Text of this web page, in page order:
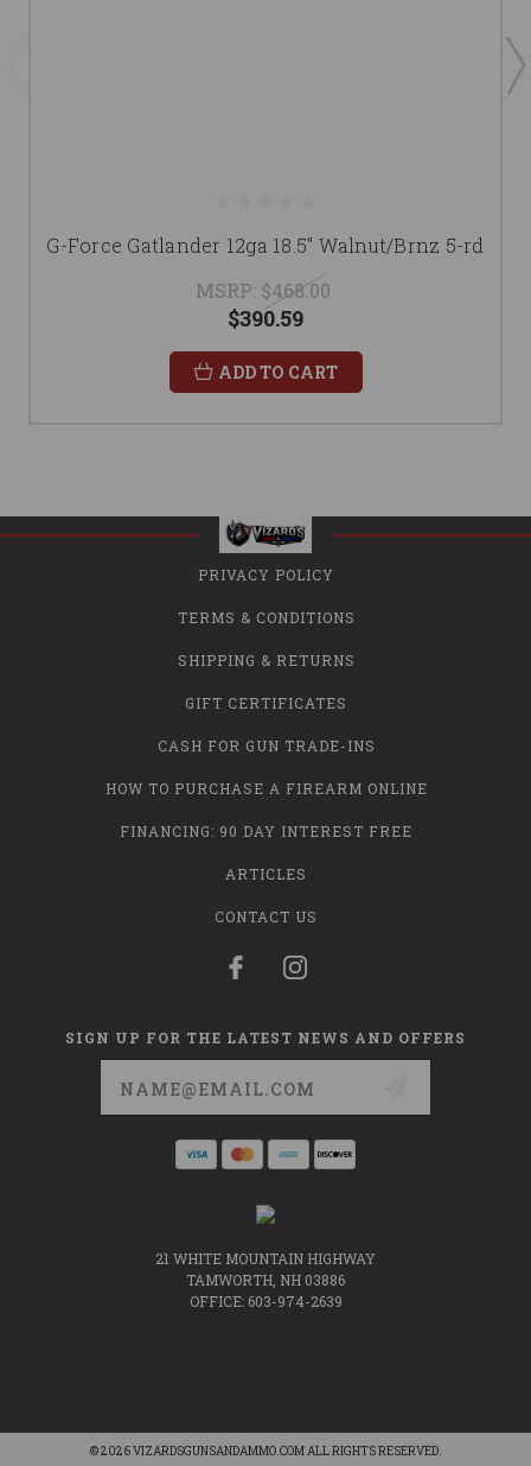
G-Force Gatlander 12ga 18.5" Walnut/Brnz 5-rd
MSRP: $468.00
$390.59
ADD TO CART
PRIVACY POLICY
TERMS & CONDITIONS
SHIPPING & RETURNS
GIFT CERTIFICATES
CASH FOR GUN TRADE-INS
HOW TO PURCHASE A FIREARM ONLINE
FINANCING: 90 DAY INTEREST FREE
ARTICLES
CONTACT US
SIGN UP FOR THE LATEST NEWS AND OFFERS
21 WHITE MOUNTAIN HIGHWAY
TAMWORTH, NH 03886
OFFICE: 603-974-2639
© 2026 VIZARDSGUNSANDAMMO.COM ALL RIGHTS RESERVED.